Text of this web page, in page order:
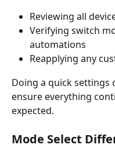
Reviewing all
Verifying switch
automations
Reapplying any
Doing a quick settings
ensure everything
expected.
Mode Select